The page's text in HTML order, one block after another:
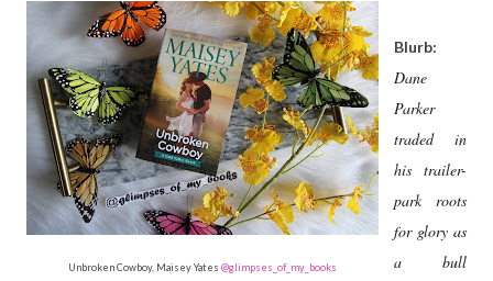
Unbroken Cowboy, Maisey Yates @glimpses_of_my_books
Blurb:
Dane
Parker
traded in
his trailer-
park roots
for glory as
a bull